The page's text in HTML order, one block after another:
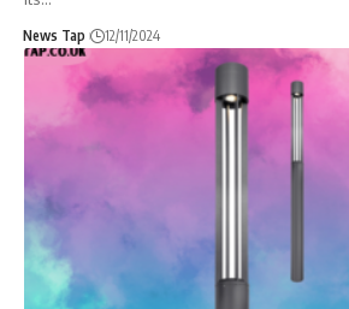
News Tap 12/11/2024